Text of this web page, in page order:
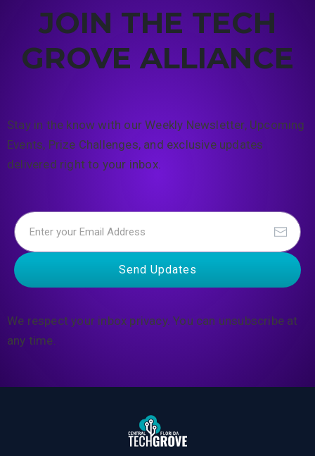
JOIN THE TECH
GROVE ALLIANCE
Stay in the know with our Weekly Newsletter, Upcoming
Events, Prize Challenges, and exclusive updates
delivered right to your inbox.
Send Updates
We respect your inbox privacy. You can unsubscribe at
any time.